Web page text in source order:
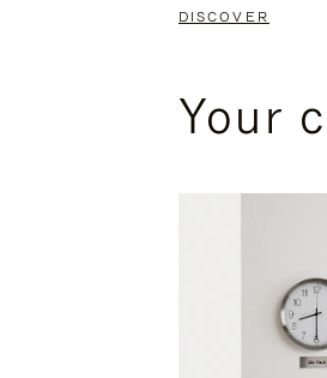
DISCOVER
Your